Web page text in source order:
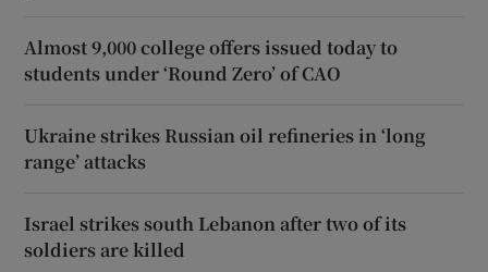
Almost 9,000 college offers issued today to
students under ‘Round Zero’ of CAO
Ukraine strikes Russian oil refineries in ‘long
range’ attacks
Israel strikes south Lebanon after two of its
soldiers are killed